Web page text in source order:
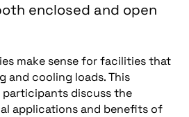
enclosed and open
make sense for facilities that
and cooling loads. This
participants discuss the
applications and benefits of